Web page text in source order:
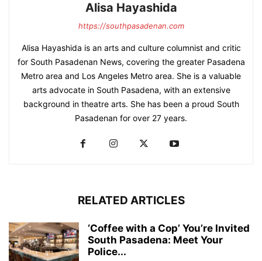
Alisa Hayashida
https://southpasadenan.com
Alisa Hayashida is an arts and culture columnist and critic
for South Pasadenan News, covering the greater Pasadena
Metro area and Los Angeles Metro area. She is a valuable
arts advocate in South Pasadena, with an extensive
background in theatre arts. She has been a proud South
Pasadenan for over 27 years.
RELATED ARTICLES
‘Coffee with a Cop’ You’re Invited
South Pasadena: Meet Your
Police...